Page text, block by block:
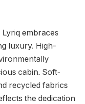
embraces
luxury. High-
cabin. Soft-
recycled fabrics
the dedication